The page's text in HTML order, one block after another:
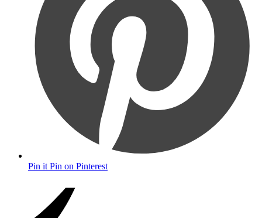
Pin it Pin on Pinterest